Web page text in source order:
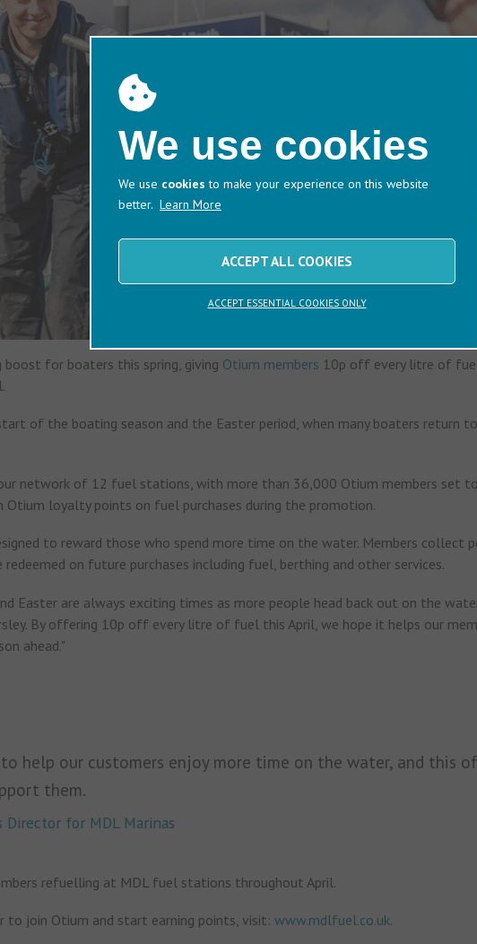
boost for boaters this spring, giving Otium members 10p off every litre of
of the boating season and the Easter period, when many boaters return
network of 12 fuel stations, with more than 36,000 Otium members set
loyalty points on fuel purchases during the promotion.
to reward those who spend more time on the water. Members collect
on future purchases including fuel, berthing and other services.
Easter are always exciting times as more people head back out on the
By offering 10p off every litre of fuel this April, we hope it helps our
ahead."
help our customers enjoy more time on the water, and this
them.
Director for MDL Marinas
refuelling at MDL fuel stations throughout April.
join Otium and start earning points, visit: www.mdlfuel.co.uk.
We use cookies
We use cookies to make your experience on this website
better. Learn More
ACCEPT ALL COOKIES
ACCEPT ESSENTIAL COOKIES ONLY